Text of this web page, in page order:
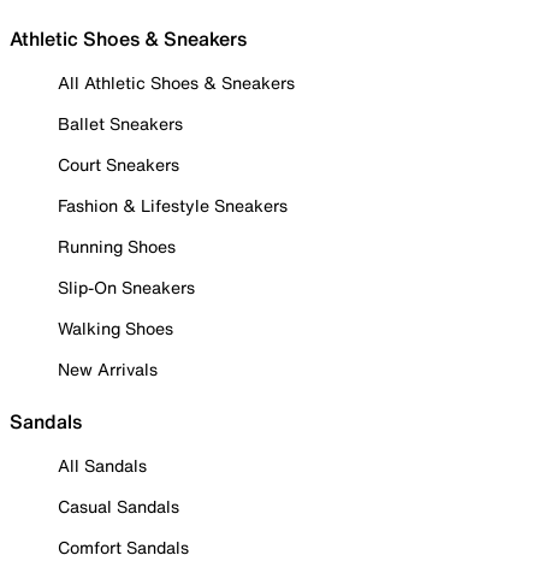
Athletic Shoes & Sneakers
All Athletic Shoes & Sneakers
Ballet Sneakers
Court Sneakers
Fashion & Lifestyle Sneakers
Running Shoes
Slip-On Sneakers
Walking Shoes
New Arrivals
Sandals
All Sandals
Casual Sandals
Comfort Sandals